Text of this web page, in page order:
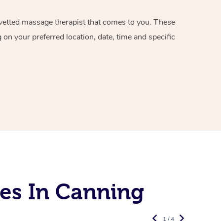
massage therapist that comes to you. These
your preferred location, date, time and specific
In Canning
1 / 4